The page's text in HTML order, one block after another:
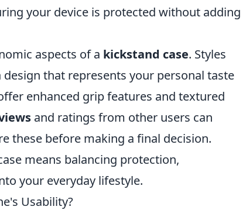
your device is protected without adding
aspects of a kickstand case. Styles
that represents your personal taste
enhanced grip features and textured
and ratings from other users can
these before making a final decision.
means balancing protection,
your everyday lifestyle.
Usability?